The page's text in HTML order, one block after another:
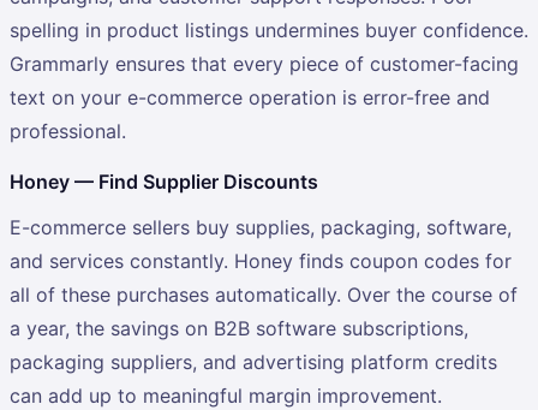
spelling in product listings undermines buyer confidence.
Grammarly ensures that every piece of customer-facing
text on your e-commerce operation is error-free and
professional.
Honey — Find Supplier Discounts
E-commerce sellers buy supplies, packaging, software,
and services constantly. Honey finds coupon codes for
all of these purchases automatically. Over the course of
a year, the savings on B2B software subscriptions,
packaging suppliers, and advertising platform credits
can add up to meaningful margin improvement.